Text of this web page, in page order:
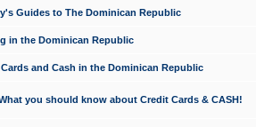
Guides to The Dominican Republic
in the Dominican Republic
and Cash in the Dominican Republic
you should know about Credit Cards & CASH!